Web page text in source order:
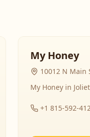
My Honey
10012 N Main
My Honey in
+1 815-592-